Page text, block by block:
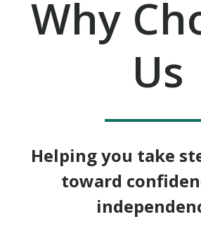
Why
Us
Helping you take
toward